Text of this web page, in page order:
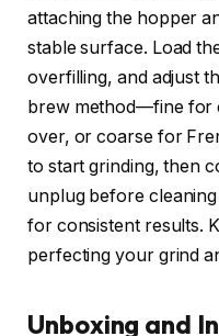
attaching the hopper
stable surface. Load
overfilling, and adjust
brew method—fine for
over, or coarse for
to start grinding, then
unplug before
for consistent results.
perfecting your grind
Unboxing and